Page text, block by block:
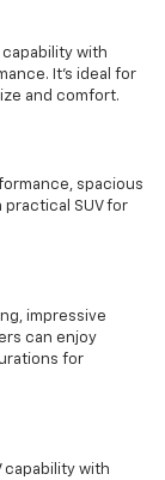
with
It’s ideal for
and comfort.
spacious
practical SUV for
impressive
can enjoy
for
capability with